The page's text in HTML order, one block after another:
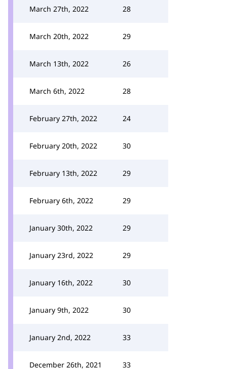
March 27th, 2022 28
March 20th, 2022 29
March 13th, 2022 26
March 6th, 2022 28
February 27th, 2022 24
February 20th, 2022 30
February 13th, 2022 29
February 6th, 2022 29
January 30th, 2022 29
January 23rd, 2022 29
January 16th, 2022 30
January 9th, 2022 30
January 2nd, 2022 33
December 26th, 2021 33